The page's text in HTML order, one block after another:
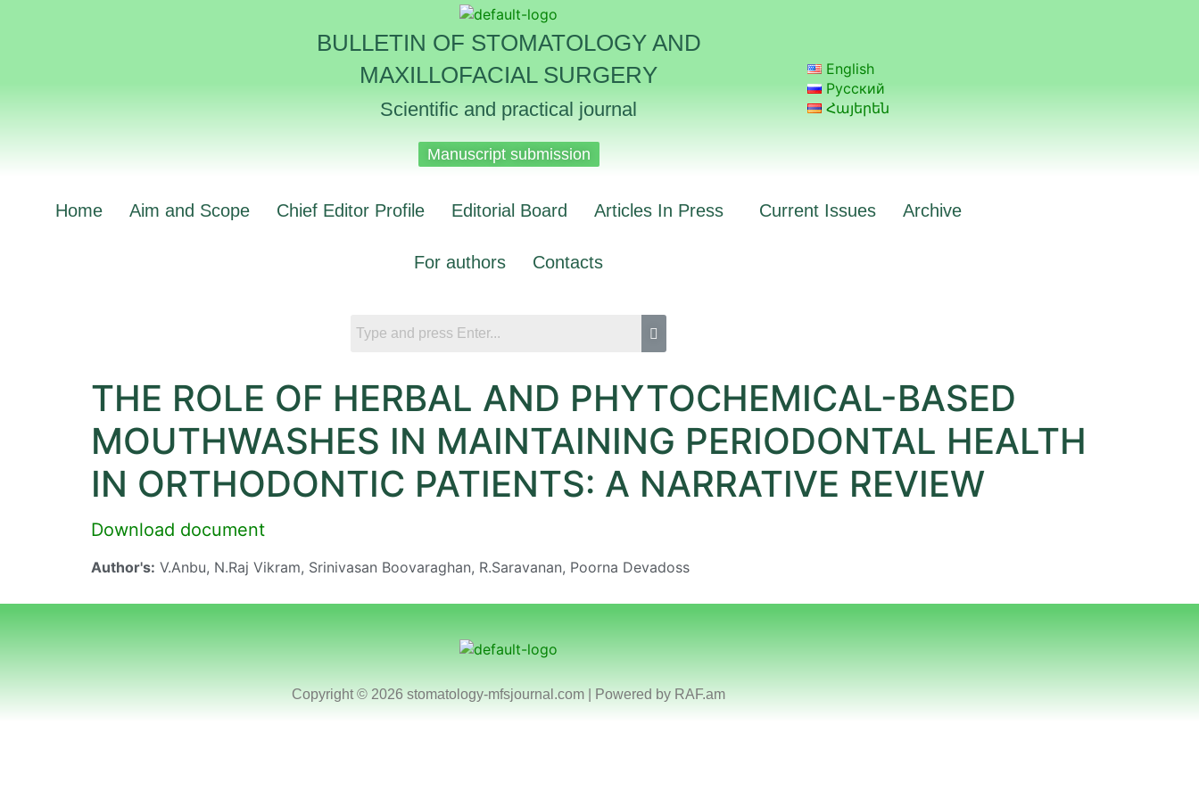
BULLETIN OF STOMATOLOGY AND
MAXILLOFACIAL SURGERY
Scientific and practical journal
Manuscript submission
English
Русский
Հայերեն
Home Aim and Scope Chief Editor Profile Editorial Board Articles In Press Current Issues Archive
For authors Contacts
THE ROLE OF HERBAL AND PHYTOCHEMICAL-BASED
MOUTHWASHES IN MAINTAINING PERIODONTAL HEALTH
IN ORTHODONTIC PATIENTS: A NARRATIVE REVIEW
Download document
Author's: V.Anbu, N.Raj Vikram, Srinivasan Boovaraghan, R.Saravanan, Poorna Devadoss
Copyright © 2026 stomatology-mfsjournal.com | Powered by RAF.am